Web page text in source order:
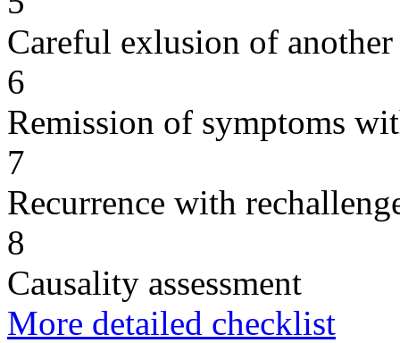
Careful exlusion of another
6
Remission of symptoms
7
Recurrence with
8
Causality assessment
More detailed checklist